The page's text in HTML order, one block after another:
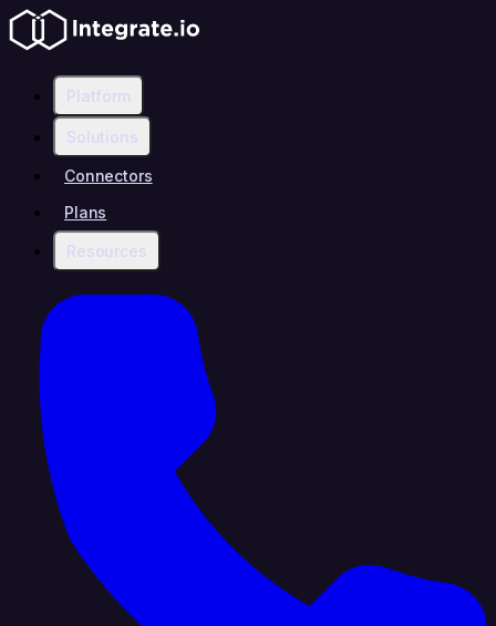
Platform
Solutions
Connectors
Plans
Resources